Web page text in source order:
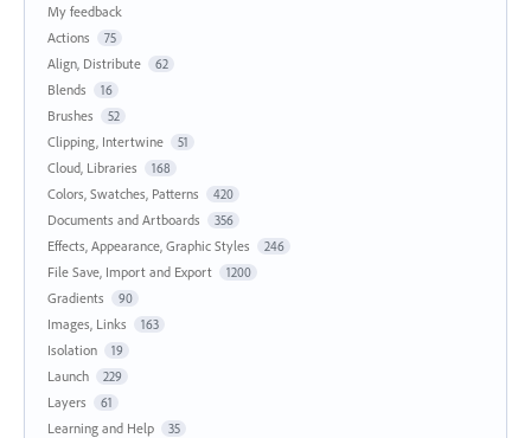
My feedback
Actions
75
Align, Distribute 62
Blends 16
Brushes 52
Clipping, Intertwine 51
Cloud, Libraries 168
Colors, Swatches, Patterns 420
Documents and Artboards 356
Effects, Appearance, Graphic Styles 246
File Save, Import and Export 1200
Gradients 90
Images, Links 163
Isolation 19
Launch 229
Layers 61
Learning and Help 35